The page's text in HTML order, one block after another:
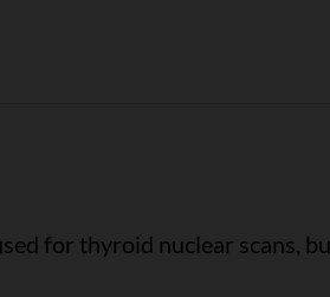
for thyroid nuclear scans,